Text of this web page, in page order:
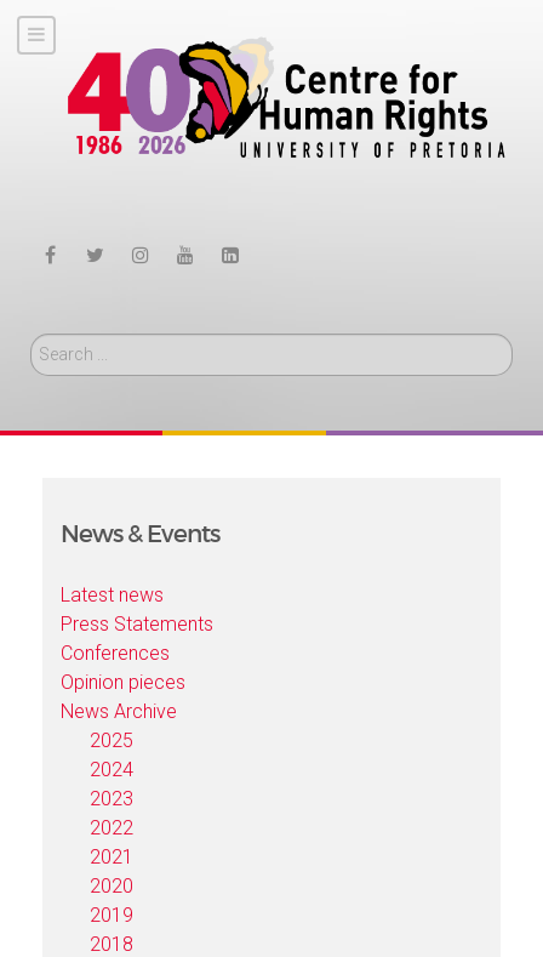
Search
News & Events
Latest news
Press Statements
Conferences
Opinion pieces
News Archive
2025
2024
2023
2022
2021
2020
2019
2018